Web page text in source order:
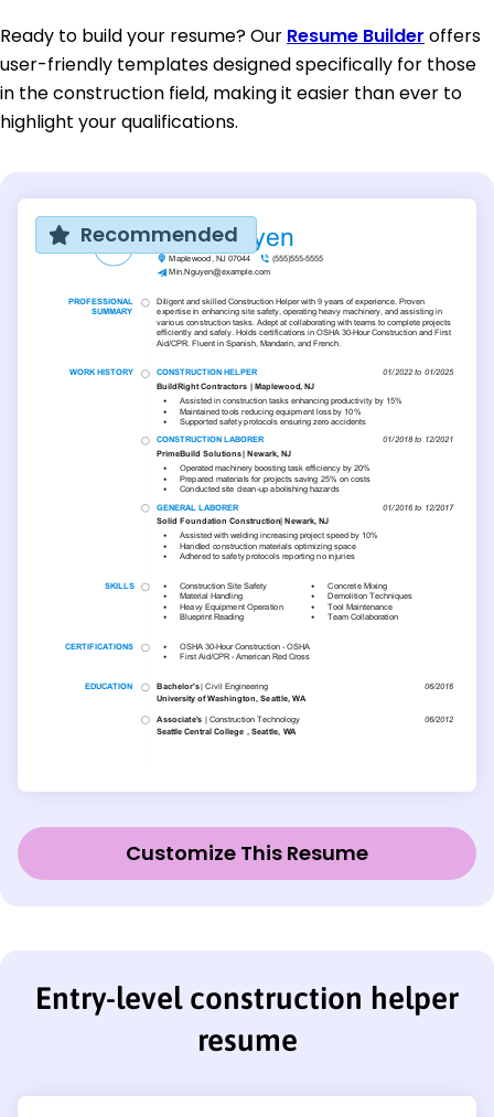
Ready to build your resume? Our Resume Builder offers
user-friendly templates designed specifically for those
in the construction field, making it easier than ever to
highlight your qualifications.
Recommended
Customize This Resume
Entry-level construction helper
resume